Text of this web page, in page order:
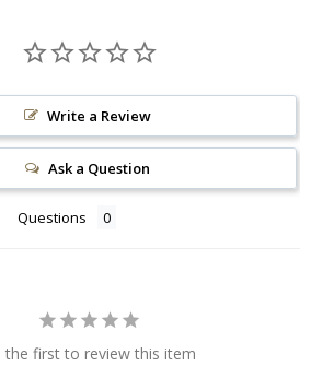
Write a Review
Ask a Question
Questions
the first to review this item